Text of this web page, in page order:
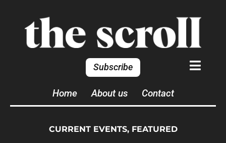
Subscribe
Home About us Contact
CURRENT EVENTS, FEATURED